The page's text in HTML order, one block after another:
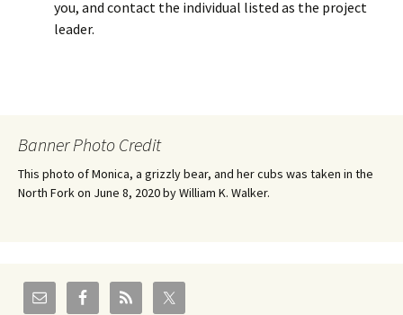
you, and contact the individual listed as the project
leader.
Banner Photo Credit
This photo of Monica, a grizzly bear, and her cubs was taken in the
North Fork on June 8, 2020 by William K. Walker.